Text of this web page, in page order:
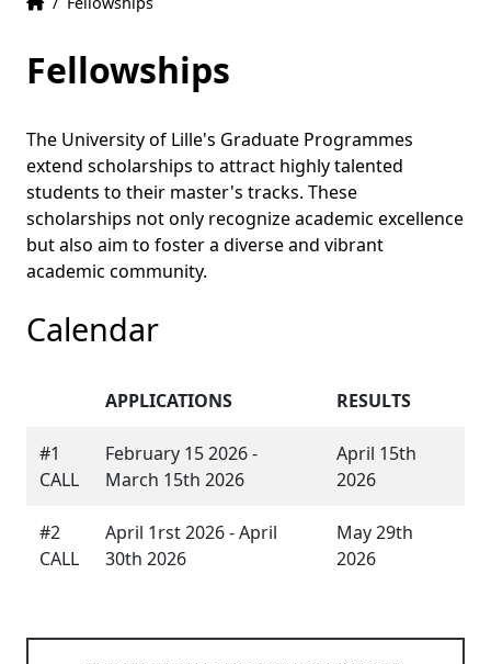
Fellowships
The University of Lille's Graduate Programmes
extend scholarships to attract highly talented
students to their master's tracks. These
scholarships not only recognize academic excellence
but also aim to foster a diverse and vibrant
academic community.
Calendar
APPLICATIONS RESULTS
#1
CALL
February 15 2026 -
March 15th 2026
April 15th
2026
#2
CALL
April 1rst 2026 - April
30th 2026
May 29th
2026